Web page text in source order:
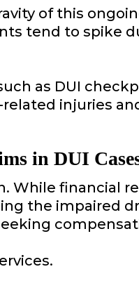
of this
tend to spike
as DUI
injuries
in DUI
While financial
the impaired